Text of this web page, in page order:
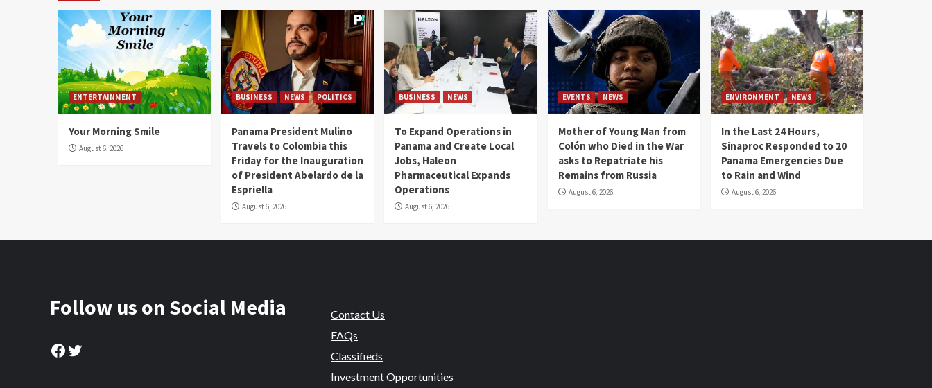
ENTERTAINMENT
Your Morning Smile
August 6, 2026
BUSINESS NEWS POLITICS
Panama President Mulino
Travels to Colombia this
Friday for the Inauguration
of President Abelardo de la
Espriella
August 6, 2026
BUSINESS NEWS
To Expand Operations in
Panama and Create Local
Jobs, Haleon
Pharmaceutical Expands
Operations
August 6, 2026
EVENTS NEWS
Mother of Young Man from
Colón who Died in the War
asks to Repatriate his
Remains from Russia
August 6, 2026
ENVIRONMENT NEWS
In the Last 24 Hours,
Sinaproc Responded to 20
Panama Emergencies Due
to Rain and Wind
August 6, 2026
Follow us on Social Media
Facebook
Twitter
Contact Us
FAQs
Classifieds
Investment Opportunities